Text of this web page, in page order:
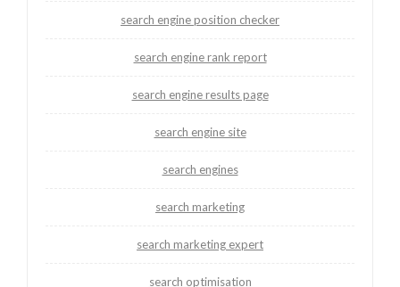
search engine position checker
search engine rank report
search engine results page
search engine site
search engines
search marketing
search marketing expert
search optimisation